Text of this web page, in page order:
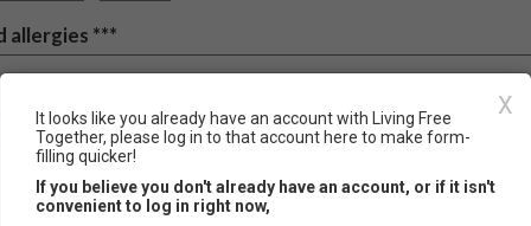
allergies ***
often provide meals at our programs and some events, please let us
have any dietary restrictions and we will do our best to accommodate
X
It looks like you already have an account with Living Free
Together, please log in to that account here to make form-
filling quicker!
If you believe you don't already have an account, or if it isn't
convenient to log in right now,